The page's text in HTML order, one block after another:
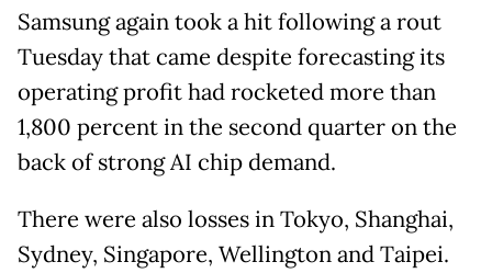
Samsung again took a hit following a rout
Tuesday that came despite forecasting its
operating profit had rocketed more than
1,800 percent in the second quarter on the
back of strong AI chip demand.
There were also losses in Tokyo, Shanghai,
Sydney, Singapore, Wellington and Taipei.